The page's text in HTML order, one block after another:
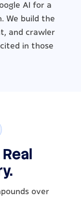
AI for a
We build the
and crawler
in those
over